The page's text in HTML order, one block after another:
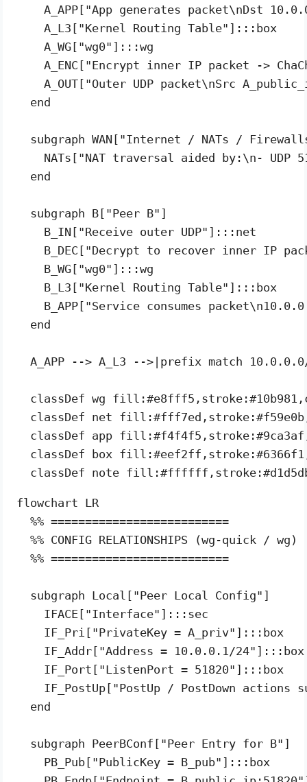
A_APP["App generates packet\nDst
    A_L3["Kernel Routing Table"]:::box
    A_WG["wg0"]:::wg
A_ENC["Encrypt inner IP packet ->
A_OUT["Outer UDP packet\nSrc
  end
subgraph WAN["Internet / NATs /
NATs["NAT traversal aided by:\n- UDP
  end
  subgraph B["Peer B"]
    B_IN["Receive outer UDP"]:::net
B_DEC["Decrypt to recover inner IP
    B_WG["wg0"]:::wg
    B_L3["Kernel Routing Table"]:::box
B_APP["Service consumes
  end
A_APP --> A_L3 -->|prefix match
classDef wg
classDef net
classDef app
classDef box
flowchart LR
  %% ==========================
  %% CONFIG RELATIONSHIPS (wg-quick / wg)
  %% ==========================
  subgraph Local["Peer Local Config"]
    IFACE["Interface"]:::sec
    IF_Pri["PrivateKey = A_priv"]:::box
    IF_Addr["Address = 10.0.0.1/24"]:::box
    IF_Port["ListenPort = 51820"]:::box
IF_PostUp["PostUp / PostDown actions
  end
  subgraph PeerBConf["Peer Entry for B"]
    PB_Pub["PublicKey = B_pub"]:::box